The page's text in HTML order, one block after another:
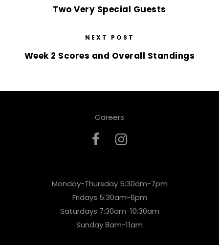
Two Very Special Guests
NEXT POST
Week 2 Scores and Overall Standings
Careers
Monday-Thursday 5:30am-7pm
Fridays 5:30am-6pm
Saturdays 7:30am-10:30am
Sunday 8am-11am